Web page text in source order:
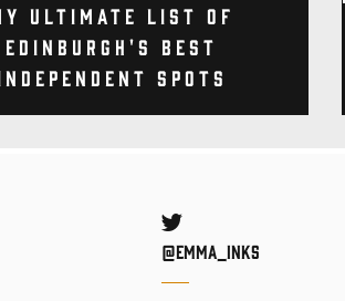
Ultimate List of
Edinburgh's Best
Spots
Twitter
@Emma_inks